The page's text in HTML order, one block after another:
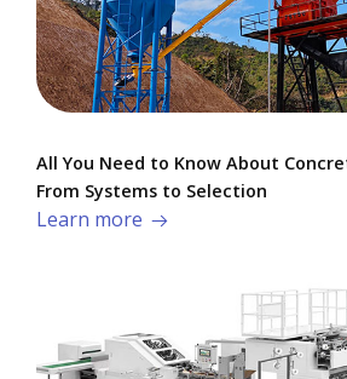
All You Need to Know About
From Systems to Selection
Learn more